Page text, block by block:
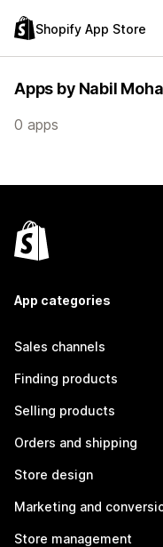
Shopify App Store
Apps by Nabil
0 apps
App categories
Sales channels
Finding products
Selling products
Orders and shipping
Store design
Marketing and
Store management